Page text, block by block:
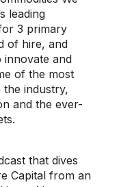
leading
3 primary
of hire, and
innovate and
of the most
the industry,
and the ever-
that dives
Capital from an